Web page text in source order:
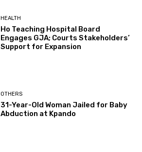
HEALTH
Ho Teaching Hospital Board
Engages GJA; Courts Stakeholders’
Support for Expansion
OTHERS
31-Year-Old Woman Jailed for Baby
Abduction at Kpando